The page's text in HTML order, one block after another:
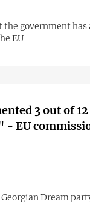
government
EU
3 out of
- EU
Dream